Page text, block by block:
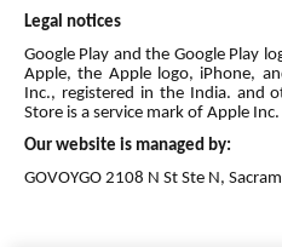
Legal notices
Google Play and the Google Play
Apple, the Apple logo, iPhone,
Inc., registered in the India. and
Store is a service mark of Apple Inc.
Our website is managed by:
GOVOYGO 2108 N St Ste N,